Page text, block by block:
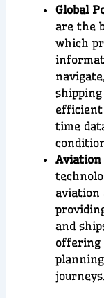
Global
are the
which
time
Aviation
aviation
and
offering